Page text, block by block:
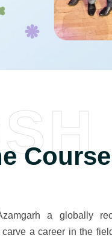
a globally
a career in the